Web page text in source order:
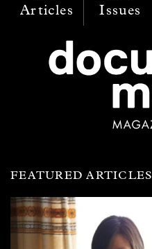
Articles
Issues
FEATURED ARTICLES